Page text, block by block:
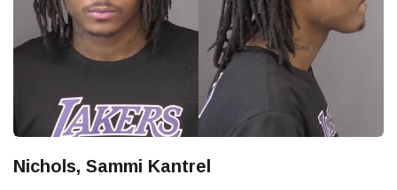
Nichols, Sammi Kantrel